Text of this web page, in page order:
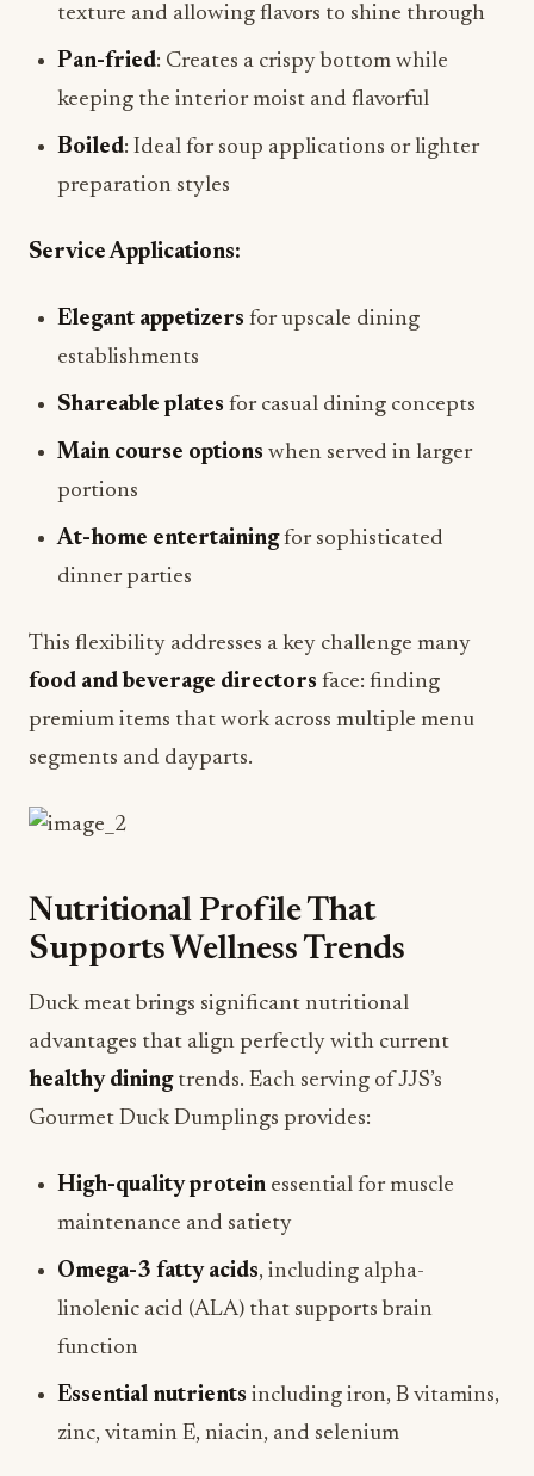
texture and allowing flavors to shine through
Pan-fried: Creates a crispy bottom while
keeping the interior moist and flavorful
Boiled: Ideal for soup applications or lighter
preparation styles
Service Applications:
Elegant appetizers for upscale dining
establishments
Shareable plates for casual dining concepts
Main course options when served in larger
portions
At-home entertainingfor sophisticated
dinner parties
This flexibility addresses a key challenge many
food and beverage directors face: finding
premium items that work across multiple menu
segments and dayparts.
Nutritional Profile That
Supports Wellness Trends
Duck meat brings significant nutritional
advantages that align perfectly with current
healthy diningtrends. Each serving of JJS’s
Gourmet Duck Dumplings provides:
High-quality protein essential for muscle
maintenance and satiety
Omega-3 fatty acids, including alpha-
linolenic acid (ALA) that supports brain
function
Essential nutrients including iron, B vitamins,
zinc, vitamin E, niacin, and selenium